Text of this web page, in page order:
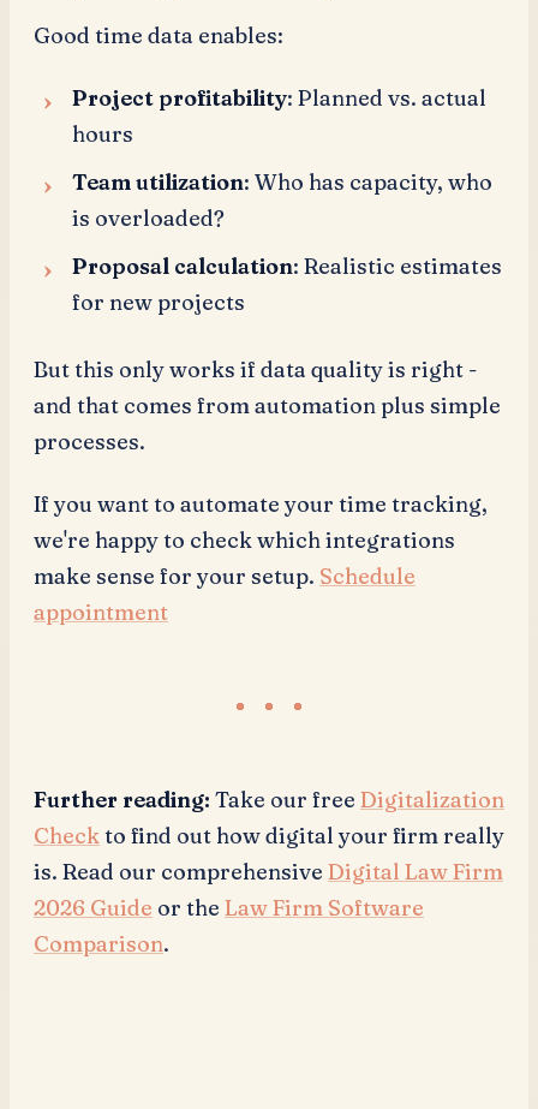
Good time data enables:
Project profitability: Planned vs. actual
hours
Team utilization: Who has capacity, who
is overloaded?
Proposal calculation: Realistic estimates
for new projects
But this only works if data quality is right -
and that comes from automation plus simple
processes.
If you want to automate your time tracking,
we're happy to check which integrations
make sense for your setup. Schedule
appointment
Further reading: Take our free Digitalization
Checkto find out how digital your firm really
is. Read our comprehensive Digital Law Firm
2026 Guide or the Law Firm Software
Comparison.